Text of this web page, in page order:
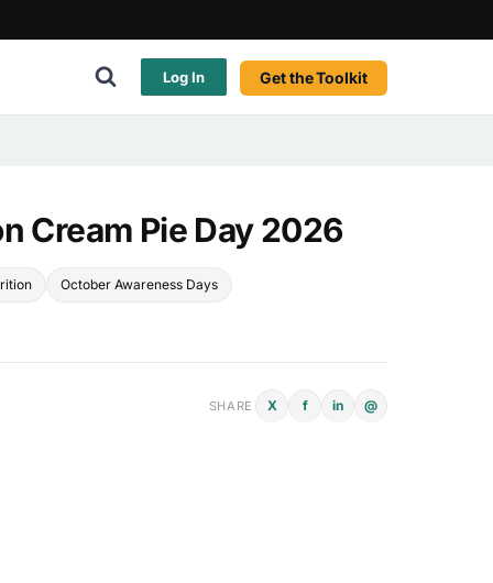
Log In Get the Toolkit
Cream Pie Day 2026
October Awareness Days
SHARE X f in @